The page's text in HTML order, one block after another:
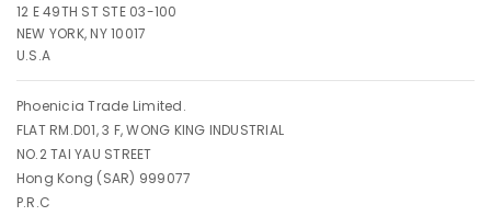
12 E 49TH ST STE 03-100
NEW YORK, NY 10017
U.S.A
Phoenicia Trade Limited.
FLAT RM.D01, 3 F, WONG KING INDUSTRIAL
NO.2 TAI YAU STREET
Hong Kong (SAR) 999077
P.R.C